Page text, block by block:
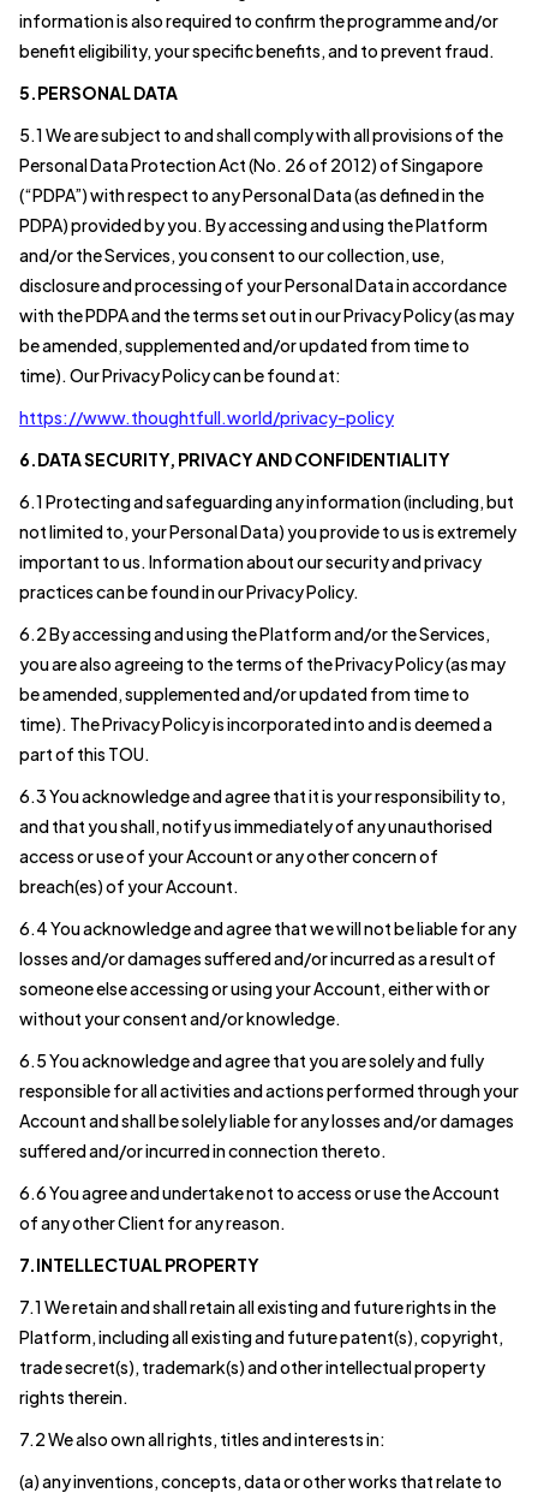
information is also required to confirm the programme and/or
benefit eligibility, your specific benefits, and to prevent fraud.
5.PERSONAL DATA
5.1 We are subject to and shall comply with all provisions of the
Personal Data Protection Act (No. 26 of 2012) of Singapore
(“PDPA”) with respect to any Personal Data (as defined in the
PDPA) provided by you. By accessing and using the Platform
and/or the Services, you consent to our collection, use,
disclosure and processing of your Personal Data in accordance
with the PDPA and the terms set out in our Privacy Policy (as may
be amended, supplemented and/or updated from time to
time). Our Privacy Policy can be found at:
https://www.thoughtfull.world/privacy-policy
6.DATA SECURITY, PRIVACY AND CONFIDENTIALITY
6.1 Protecting and safeguarding any information (including, but
not limited to, your Personal Data) you provide to us is extremely
important to us. Information about our security and privacy
practices can be found in our Privacy Policy.
6.2 By accessing and using the Platform and/or the Services,
you are also agreeing to the terms of the Privacy Policy (as may
be amended, supplemented and/or updated from time to
time). The Privacy Policy is incorporated into and is deemed a
part of this TOU.
6.3 You acknowledge and agree that it is your responsibility to,
and that you shall, notify us immediately of any unauthorised
access or use of your Account or any other concern of
breach(es) of your Account.
6.4 You acknowledge and agree that we will not be liable for any
losses and/or damages suffered and/or incurred as a result of
someone else accessing or using your Account, either with or
without your consent and/or knowledge.
6.5 You acknowledge and agree that you are solely and fully
responsible for all activities and actions performed through your
Account and shall be solely liable for any losses and/or damages
suffered and/or incurred in connection thereto.
6.6 You agree and undertake not to access or use the Account
of any other Client for any reason.
7.INTELLECTUAL PROPERTY
7.1 We retain and shall retain all existing and future rights in the
Platform, including all existing and future patent(s), copyright,
trade secret(s), trademark(s) and other intellectual property
rights therein.
7.2 We also own all rights, titles and interests in:
(a) any inventions, concepts, data or other works that relate to